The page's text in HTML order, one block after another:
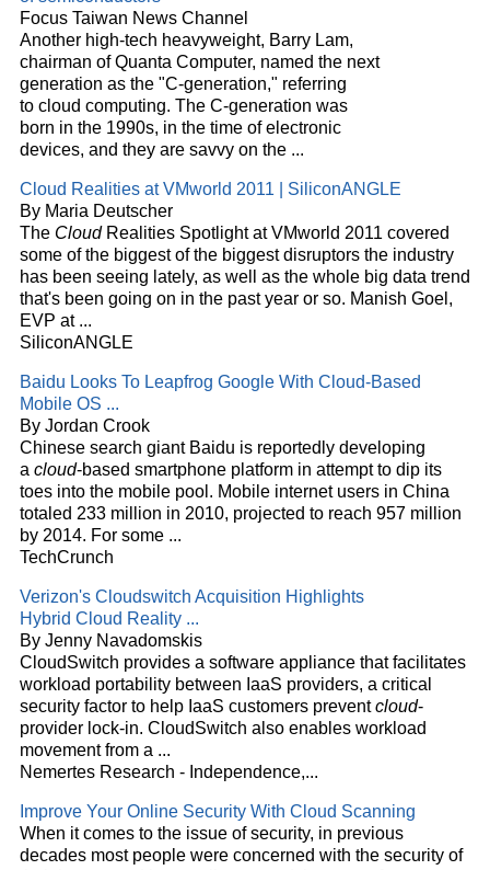
Focus Taiwan News Channel
Another high-tech heavyweight, Barry Lam,
chairman of Quanta Computer, named the next
generation as the "C-generation," referring
to cloud computing. The C-generation was
born in the 1990s, in the time of electronic
devices, and they are savvy on the ...
Cloud Realities at VMworld 2011 | SiliconANGLE
By Maria Deutscher
The CloudRealities Spotlight at VMworld 2011 covered
some of the biggest of the biggest disruptors the industry
has been seeing lately, as well as the whole big data trend
that's been going on in the past year or so. Manish Goel,
EVP at ...
SiliconANGLE
Baidu Looks To Leapfrog Google With Cloud-Based
Mobile OS ...
By Jordan Crook
Chinese search giant Baidu is reportedly developing
a cloud-based smartphone platform in attempt to dip its
toes into the mobile pool. Mobile internet users in China
totaled 233 million in 2010, projected to reach 957 million
by 2014. For some ...
TechCrunch
Verizon's Cloudswitch Acquisition Highlights
Hybrid Cloud Reality ...
By Jenny Navadomskis
CloudSwitch provides a software appliance that facilitates
workload portability between IaaS providers, a critical
security factor to help IaaS customers preventcloud-
provider lock-in. CloudSwitch also enables workload
movement from a ...
Nemertes Research - Independence,...
Improve Your Online Security With Cloud Scanning
When it comes to the issue of security, in previous
decades most people were concerned with the security of